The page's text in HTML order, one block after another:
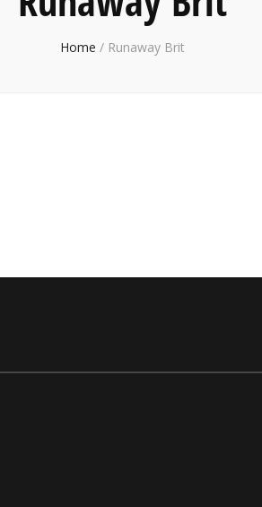
Home / Runaway Brit